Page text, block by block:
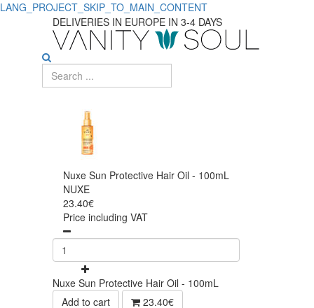
LANG_PROJECT_SKIP_TO_MAIN_CONTENT
DELIVERIES IN EUROPE IN 3-4 DAYS
Nuxe Sun Protective Hair Oil - 100mL
NUXE
23.40€
Price including VAT
Nuxe Sun Protective Hair Oil - 100mL
Add to cart
23.40€